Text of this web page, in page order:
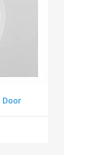
Door